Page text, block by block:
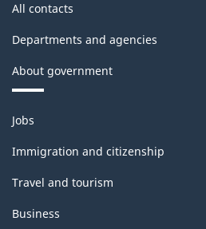
All contacts
Departments and agencies
About government
Themes
and
topics
Jobs
Immigration and citizenship
Travel and tourism
Business